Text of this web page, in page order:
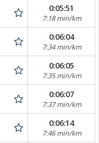
0:05:51
7:18 min/km
0:06:04
7:34 min/km
0:06:05
7:35 min/km
0:06:07
7:37 min/km
0:06:14
7:46 min/km